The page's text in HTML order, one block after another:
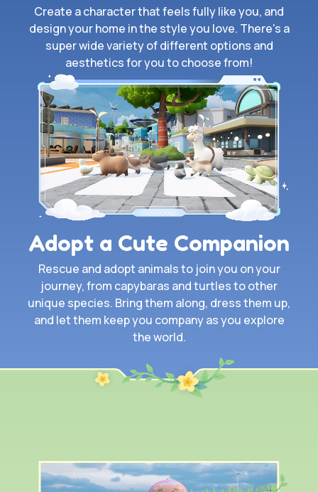
Create a character that feels fully like you, and
design your home in the style you love. There's a
super wide variety of different options and
aesthetics for you to choose from!
Adopt a Cute Companion
Rescue and adopt animals to join you on your
journey, from capybaras and turtles to other
unique species. Bring them along, dress them up,
and let them keep you company as you explore
the world.